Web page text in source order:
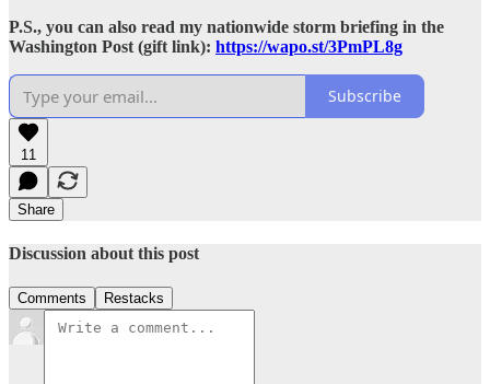
P.S., you can also read my nationwide storm briefing in the
Washington Post (gift link): https://wapo.st/3PmPL8g
Subscribe
11
Share
Discussion about this post
Comments Restacks